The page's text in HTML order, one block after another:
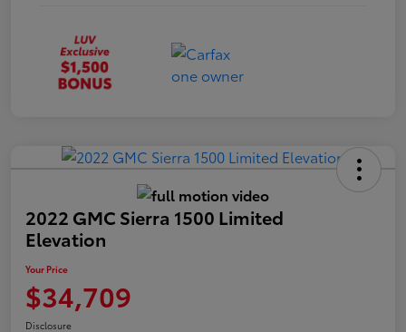
2022 GMC Sierra 1500 Limited
Elevation
Your Price
$34,709
Disclosure